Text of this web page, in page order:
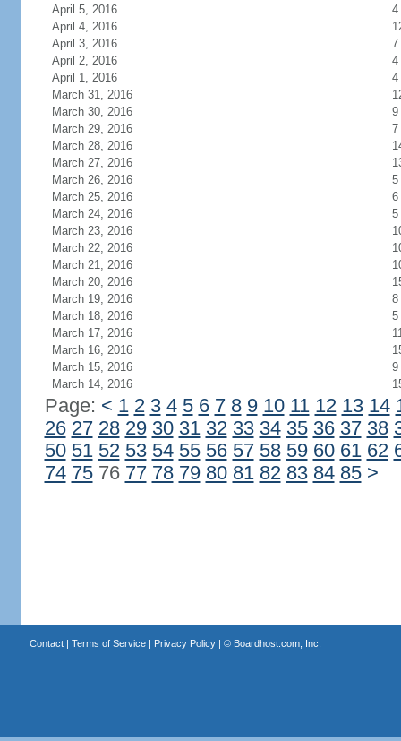
April 5, 2016
4
April 4, 2016
April 3, 2016
7
April 2, 2016
4
April 1, 2016
4
March 31, 2016
March 30, 2016
9
March 29, 2016
7
March 28, 2016
March 27, 2016
March 26, 2016
5
March 25, 2016
6
March 24, 2016
5
March 23, 2016
March 22, 2016
March 21, 2016
March 20, 2016
March 19, 2016
8
March 18, 2016
5
March 17, 2016
March 16, 2016
March 15, 2016
9
March 14, 2016
Page: < 1 2 3 4 5 6 7 8 9 10 11 12 13 14
26 27 28 29 30 31 32 33 34 35 36 37 38
50 51 52 53 54 55 56 57 58 59 60 61 62
74 7576 77 78 79 80 81 82 83 84 85 >
Contact| Terms of Service| Privacy Policy| © Boardhost.com, Inc.